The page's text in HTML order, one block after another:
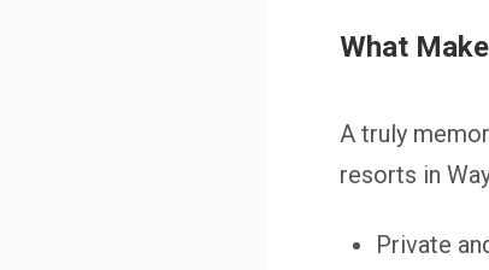
What
A truly
resorts in
Private